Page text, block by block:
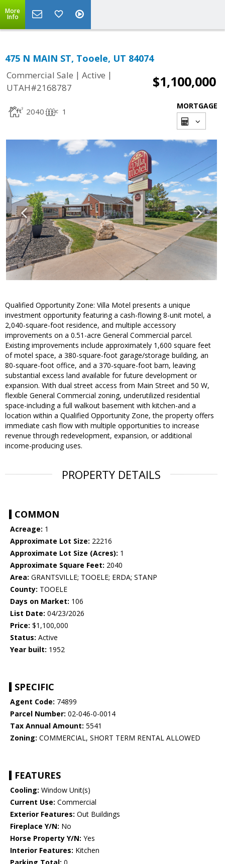
More
Info
475 N MAIN ST, Tooele, UT 84074
Commercial Sale | Active |
UTAH#2168787
$1,100,000
2040 1
MORTGAGE
Qualified Opportunity Zone: Villa Motel presents a unique
investment opportunity featuring a cash-flowing 8-unit motel, a
2,040-square-foot residence, and multiple accessory
improvements on a 0.51-acre General Commercial parcel.
Existing improvements include approximately 1,600 square feet
of motel space, a 380-square-foot garage/storage building, an
80-square-foot office, and a 370-square-foot barn, leaving
substantial excess land available for future development or
expansion. With dual street access from Main Street and 50 W,
flexible General Commercial zoning, underutilized residential
space-including a full walkout basement with kitchen-and a
location within a Qualified Opportunity Zone, the property offers
immediate cash flow with multiple opportunities to increase
revenue through redevelopment, expansion, or additional
income-producing uses.
PROPERTY DETAILS
COMMON
Acreage: 1
Approximate Lot Size: 22216
Approximate Lot Size (Acres): 1
Approximate Square Feet: 2040
Area: GRANTSVILLE; TOOELE; ERDA; STANP
County: TOOELE
Days on Market: 106
List Date: 04/23/2026
Price: $1,100,000
Status: Active
Year built: 1952
SPECIFIC
Agent Code: 74899
Parcel Number: 02-046-0-0014
Tax Annual Amount: 5541
Zoning: COMMERCIAL, SHORT TERM RENTAL ALLOWED
FEATURES
Cooling: Window Unit(s)
Current Use: Commercial
Exterior Features: Out Buildings
Fireplace Y/N: No
Horse Property Y/N: Yes
Interior Features: Kitchen